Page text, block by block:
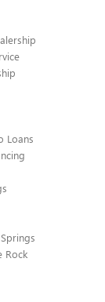
Loans
Rock